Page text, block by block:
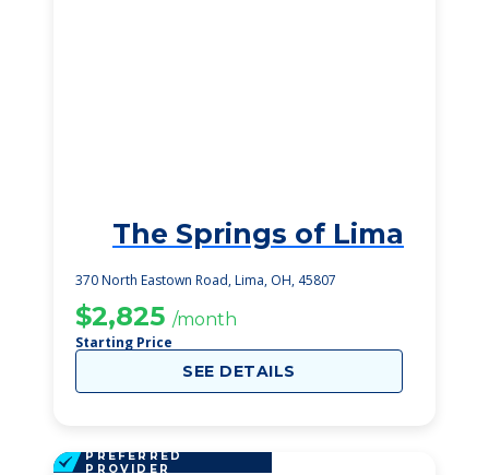
The Springs of Lima
370 North Eastown Road, Lima, OH, 45807
$2,825 /month
Starting Price
SEE DETAILS
PREFERRED
PROVIDER